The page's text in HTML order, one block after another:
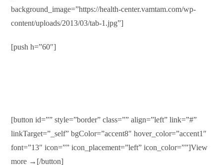
background_image=”https://health-center.vamtam.com/wp-
content/uploads/2013/03/tab-1.jpg”]
[push h=”60″]
[button id=”” style=”border” class=”” align=”left” link=”#”
linkTarget=”_self” bgColor=”accent8″ hover_color=”accent1″
font=”13″ icon=”” icon_placement=”left” icon_color=””]View
more →[/button]